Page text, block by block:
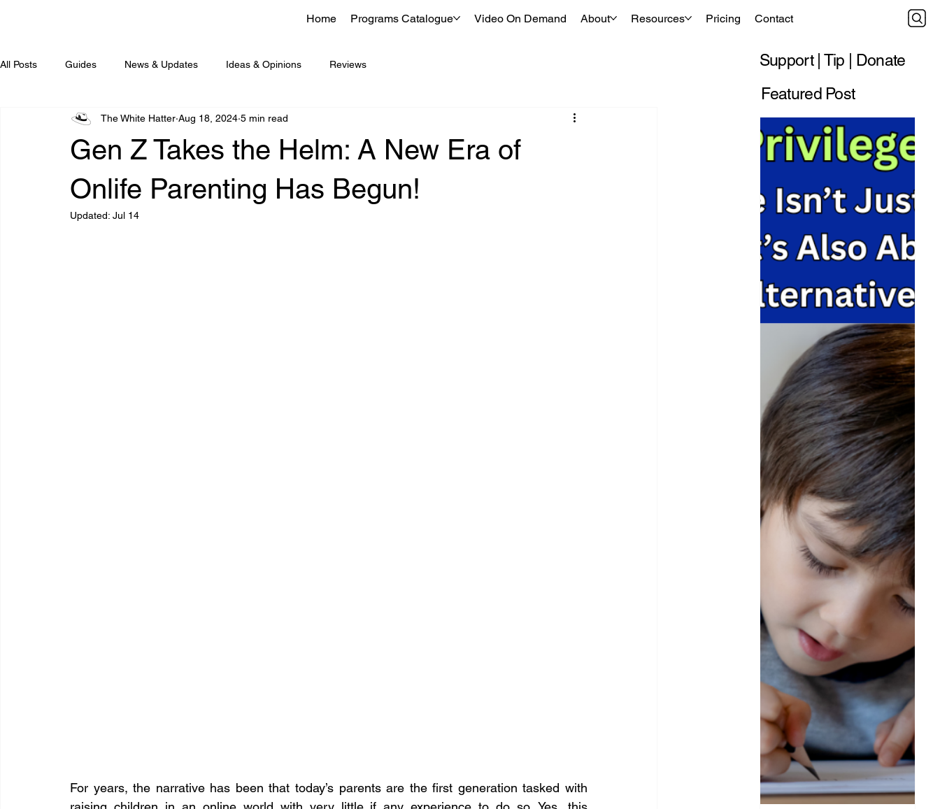
Home Programs Catalogue Video On Demand About Resources Pricing Contact
All Posts Guides News & Updates Ideas & Opinions Reviews
Gen Z Takes the Helm: A New Era of
Onlife Parenting Has Begun!
The White Hatter Aug 18, 2024 5 min read
Updated: Jul 14
For years, the narrative has been that today’s parents are the first generation tasked with
Support | Tip | Donate
Featured Post